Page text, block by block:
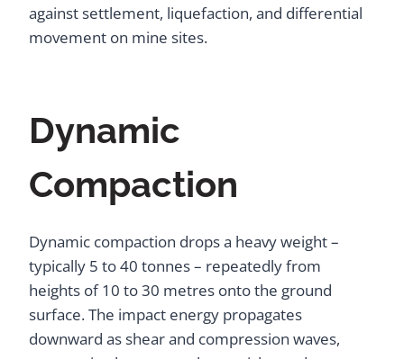
against settlement, liquefaction, and differential
movement on mine sites.
Dynamic
Compaction
Dynamic compaction drops a heavy weight –
typically 5 to 40 tonnes – repeatedly from
heights of 10 to 30 metres onto the ground
surface. The impact energy propagates
downward as shear and compression waves,